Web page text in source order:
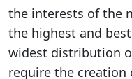
the interests of the
the highest and
widest distribution
require the creation